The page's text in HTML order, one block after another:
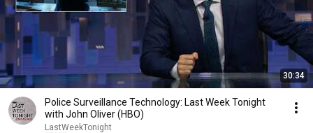
30:34
Police Surveillance Technology: Last Week Tonight
with John Oliver (HBO)
LastWeekTonight